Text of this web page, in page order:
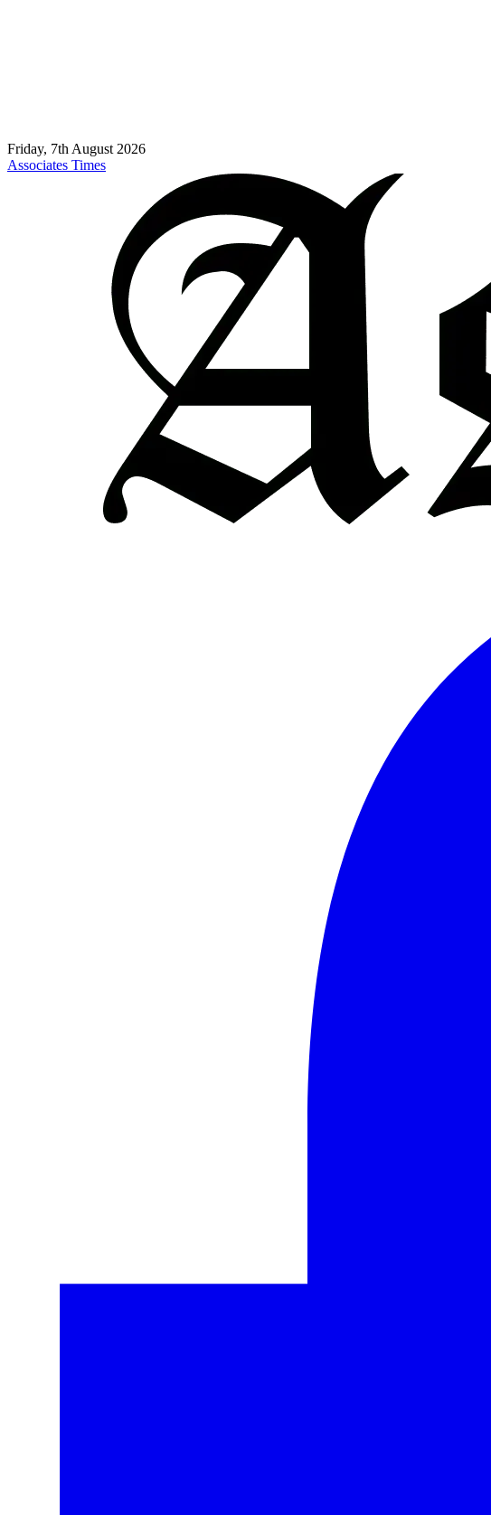
Friday, 7th August 2026
Associates Times